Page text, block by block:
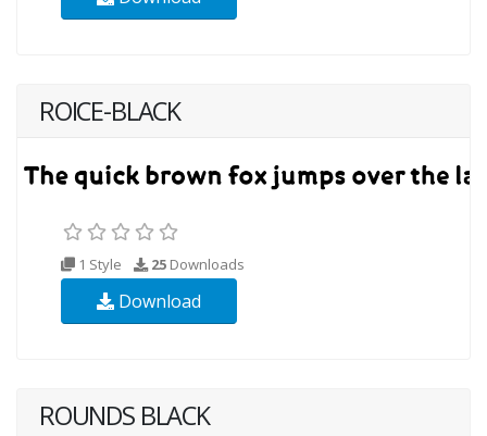
ROICE-BLACK
1 Style 25 Downloads
Download
ROUNDS BLACK